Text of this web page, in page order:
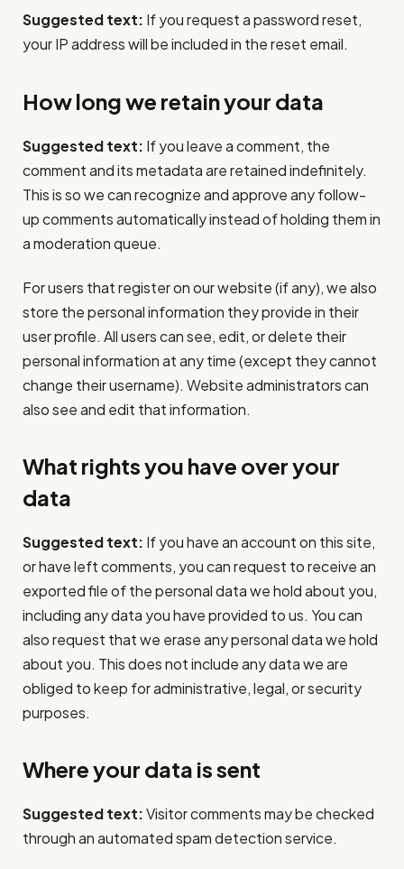
Suggested text: If you request a password reset,
your IP address will be included in the reset email.
How long we retain your data
Suggested text: If you leave a comment, the
comment and its metadata are retained indefinitely.
This is so we can recognize and approve any follow-
up comments automatically instead of holding them in
a moderation queue.
For users that register on our website (if any), we also
store the personal information they provide in their
user profile. All users can see, edit, or delete their
personal information at any time (except they cannot
change their username). Website administrators can
also see and edit that information.
What rights you have over your
data
Suggested text: If you have an account on this site,
or have left comments, you can request to receive an
exported file of the personal data we hold about you,
including any data you have provided to us. You can
also request that we erase any personal data we hold
about you. This does not include any data we are
obliged to keep for administrative, legal, or security
purposes.
Where your data is sent
Suggested text:Visitor comments may be checked
through an automated spam detection service.